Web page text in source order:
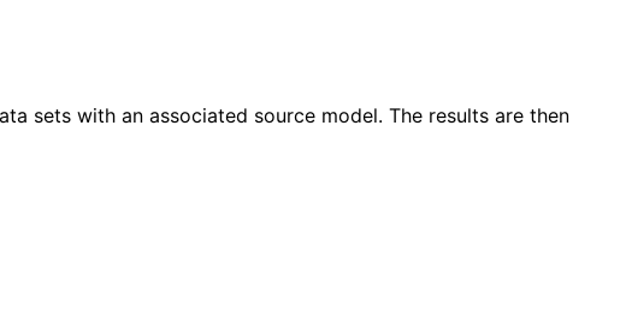
sets with an associated source model. The results are then